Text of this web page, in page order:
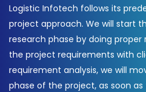
Logistic Infotech follows its
project approach. We will start
research phase by doing proper
the project requirements with
requirement analysis, we will
phase of the project, as soon